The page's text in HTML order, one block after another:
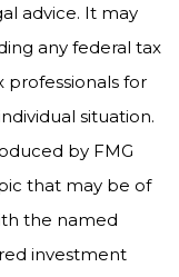
advice. It may
any federal tax
professionals for
situation.
by FMG
that may be of
the named
investment